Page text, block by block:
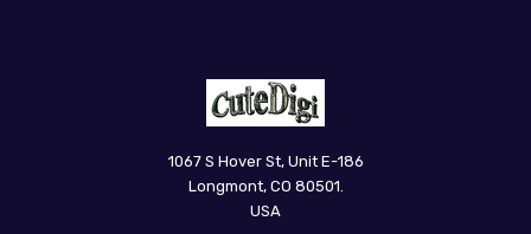
1067 S Hover St, Unit E-186
Longmont, CO 80501.
USA